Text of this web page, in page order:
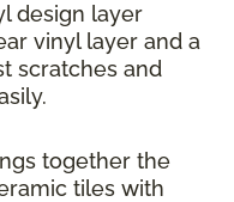
design layer
vinyl layer and a
scratches and
together the
tiles with